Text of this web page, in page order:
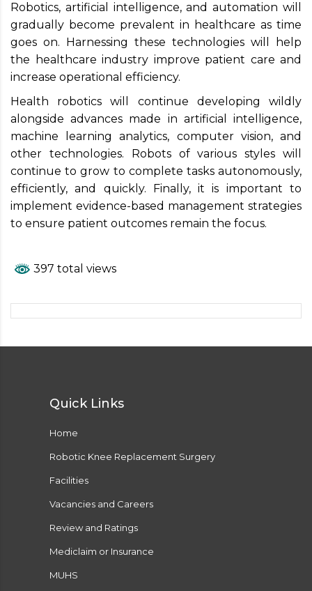
Robotics, artificial intelligence, and automation will
gradually become prevalent in healthcare as time
goes on. Harnessing these technologies will help
the healthcare industry improve patient care and
increase operational efficiency.
Health robotics will continue developing wildly
alongside advances made in artificial intelligence,
machine learning analytics, computer vision, and
other technologies. Robots of various styles will
continue to grow to complete tasks autonomously,
efficiently, and quickly. Finally, it is important to
implement evidence-based management strategies
to ensure patient outcomes remain the focus.
397 total views
Quick Links
Home
Robotic Knee Replacement Surgery
Facilities
Vacancies and Careers
Review and Ratings
Mediclaim or Insurance
MUHS